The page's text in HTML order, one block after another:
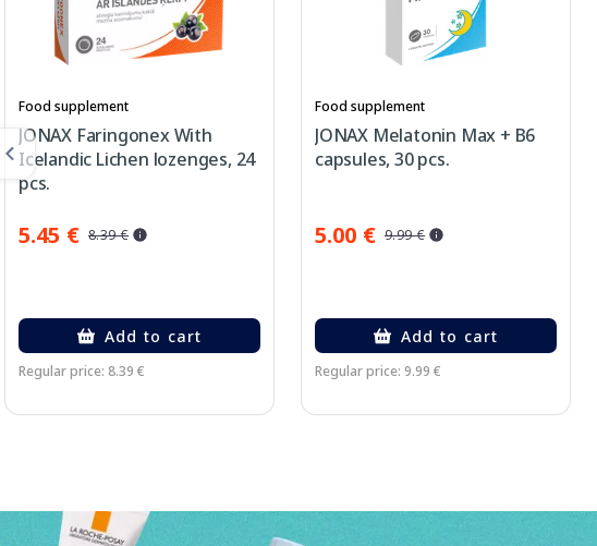
Food supplement
JONAX Faringonex With
Icelandic Lichen lozenges, 24
pcs.
5.45 € 8.39 €
Add to cart
Regular price: 8.39 €
Food supplement
JONAX Melatonin Max + B6
capsules, 30 pcs.
5.00 € 9.99 €
Add to cart
Regular price: 9.99 €